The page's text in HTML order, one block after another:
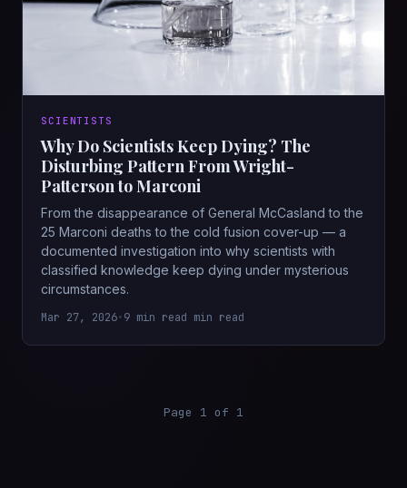
SCIENTISTS
Why Do Scientists Keep Dying? The
Disturbing Pattern From Wright-
Patterson to Marconi
From the disappearance of General McCasland to the
25 Marconi deaths to the cold fusion cover-up — a
documented investigation into why scientists with
classified knowledge keep dying under mysterious
circumstances.
Mar 27, 2026•9 min read min read
Page 1 of 1